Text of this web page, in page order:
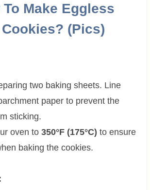
To Make Eggless
(Pics)
two baking sheets. Line
paper to prevent the
sticking.
oven to 350°F (175°C) to ensure
baking the cookies.